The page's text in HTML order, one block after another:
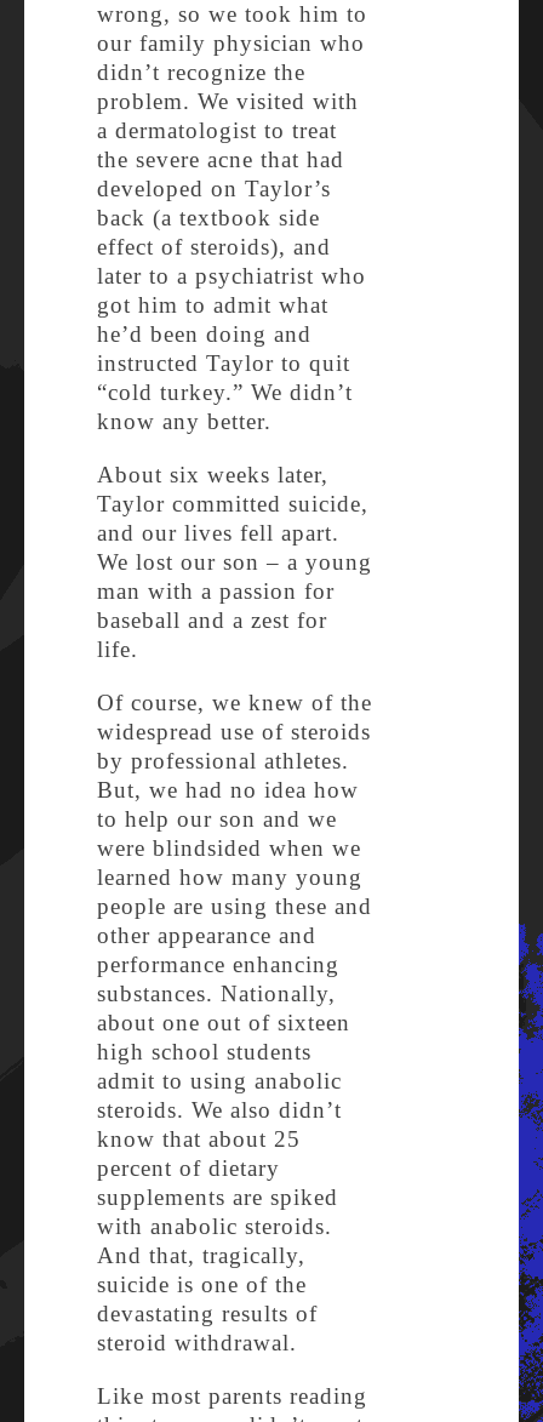
wrong, so we took him to
our family physician who
didn’t recognize the
problem. We visited with
a dermatologist to treat
the severe acne that had
developed on Taylor’s
back (a textbook side
effect of steroids), and
later to a psychiatrist who
got him to admit what
he’d been doing and
instructed Taylor to quit
“cold turkey.” We didn’t
know any better.
About six weeks later,
Taylor committed suicide,
and our lives fell apart.
We lost our son – a young
man with a passion for
baseball and a zest for
life.
Of course, we knew of the
widespread use of steroids
by professional athletes.
But, we had no idea how
to help our son and we
were blindsided when we
learned how many young
people are using these and
other appearance and
performance enhancing
substances. Nationally,
about one out of sixteen
high school students
admit to using anabolic
steroids. We also didn’t
know that about 25
percent of dietary
supplements are spiked
with anabolic steroids.
And that, tragically,
suicide is one of the
devastating results of
steroid withdrawal.
Like most parents reading